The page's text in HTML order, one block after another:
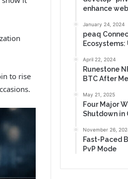
to rise
enhance
January 24, 2024
peaq
April 22, 2024
Runestone
BTC After
May 21, 2025
Four Major
Shutdown in
November 26,
Fast-Paced
PvP Mode